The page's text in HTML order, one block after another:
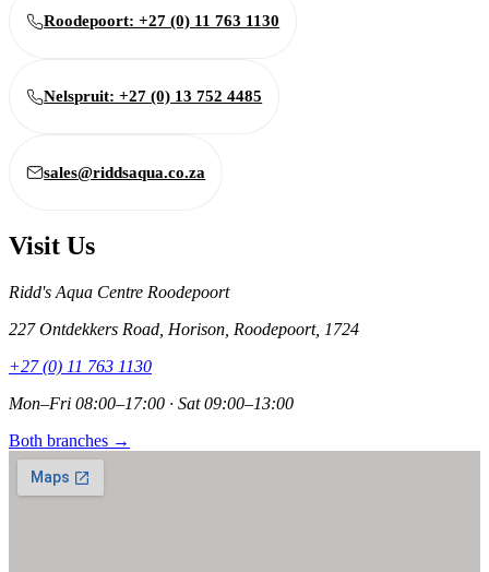
Roodepoort: +27 (0) 11 763 1130
Nelspruit: +27 (0) 13 752 4485
sales@riddsaqua.co.za
Visit Us
Ridd's Aqua Centre Roodepoort
227 Ontdekkers Road, Horison, Roodepoort, 1724
+27 (0) 11 763 1130
Mon–Fri 08:00–17:00 · Sat 09:00–13:00
Both branches →